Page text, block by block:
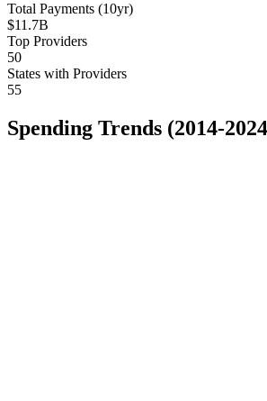
Total Payments (10yr)
$11.7B
Top Providers
50
States with Providers
55
Spending Trends (2014-